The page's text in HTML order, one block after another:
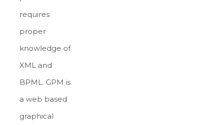
requires
proper
knowledge of
XML and
BPML. GPM is
a web based
graphical